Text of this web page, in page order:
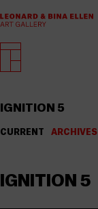
IGNITION 5
CURRENT ARCHIVES
IGNITION 5